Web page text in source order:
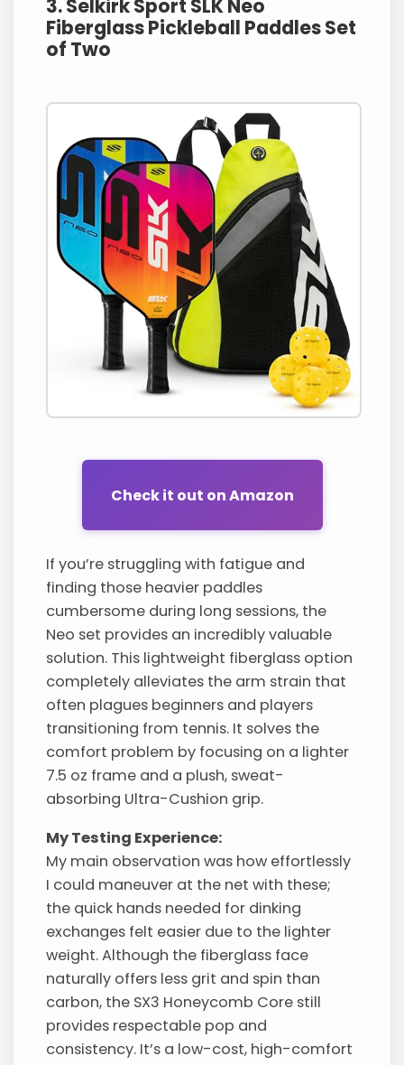
3. Selkirk Sport SLK Neo
Fiberglass Pickleball Paddles Set
of Two
Check it out on Amazon
If you’re struggling with fatigue and
finding those heavier paddles
cumbersome during long sessions, the
Neo set provides an incredibly valuable
solution. This lightweight fiberglass option
completely alleviates the arm strain that
often plagues beginners and players
transitioning from tennis. It solves the
comfort problem by focusing on a lighter
7.5 oz frame and a plush, sweat-
absorbing Ultra-Cushion grip.
My Testing Experience:
My main observation was how effortlessly
I could maneuver at the net with these;
the quick hands needed for dinking
exchanges felt easier due to the lighter
weight. Although the fiberglass face
naturally offers less grit and spin than
carbon, the SX3 Honeycomb Core still
provides respectable pop and
consistency. It’s a low-cost, high-comfort